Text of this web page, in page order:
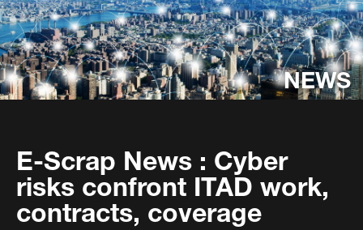
NEWS
E-Scrap News : Cyber
risks confront ITAD work,
contracts, coverage